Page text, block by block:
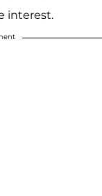
interest.